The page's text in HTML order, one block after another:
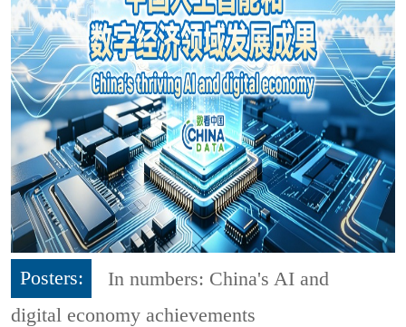
Posters:
In numbers: China's AI and
digital economy achievements